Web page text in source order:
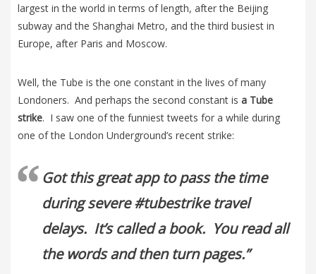
largest in the world in terms of length, after the Beijing
subway and the Shanghai Metro, and the third busiest in
Europe, after Paris and Moscow.
Well, the Tube is the one constant in the lives of many
Londoners. And perhaps the second constant is a Tube
strike. I saw one of the funniest tweets for a while during
one of the London Underground’s recent strike:
Got this great app to pass the time
during severe #tubestrike travel
delays. It’s called a book. You read all
the words and then turn pages.”